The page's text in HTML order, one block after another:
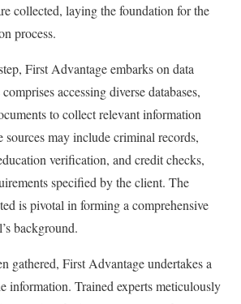
collected, laying the foundation for the
process.
First Advantage embarks on data
accessing diverse databases,
to collect relevant information
sources may include criminal records,
verification, and credit checks,
specified by the client. The
is pivotal in forming a comprehensive
background.
gathered, First Advantage undertakes a
information. Trained experts meticulously